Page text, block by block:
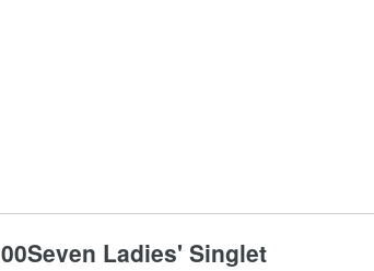
00Seven Ladies' Singlet